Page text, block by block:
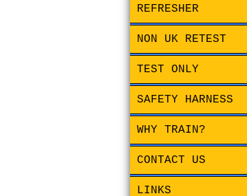
REFRESHER
NON UK RETEST
TEST ONLY
SAFETY HARNESS
WHY TRAIN?
CONTACT US
LINKS